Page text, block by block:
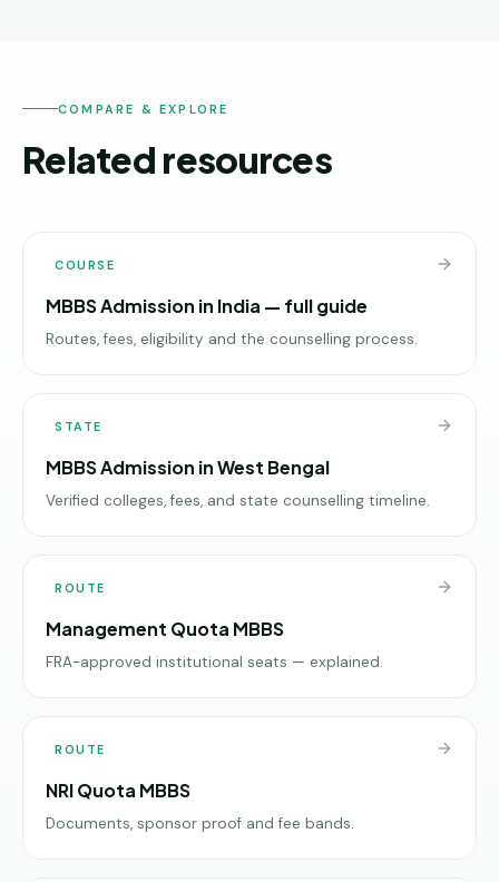
COMPARE & EXPLORE
Related resources
COURSE
MBBS Admission in India — full guide
Routes, fees, eligibility and the counselling process.
STATE
MBBS Admission in West Bengal
Verified colleges, fees, and state counselling timeline.
ROUTE
Management Quota MBBS
FRA-approved institutional seats — explained.
ROUTE
NRI Quota MBBS
Documents, sponsor proof and fee bands.